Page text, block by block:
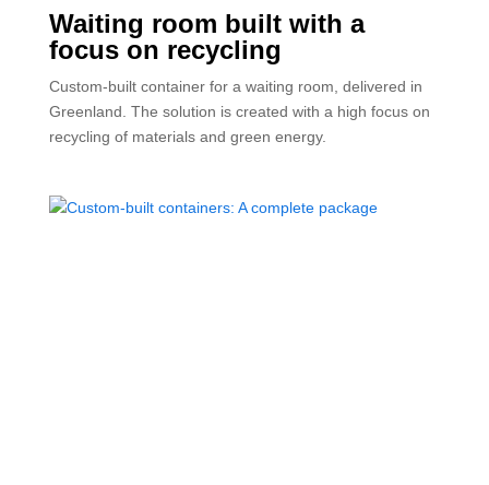
Waiting room built with a
focus on recycling
Custom-built container for a waiting room, delivered in
Greenland. The solution is created with a high focus on
recycling of materials and green energy.